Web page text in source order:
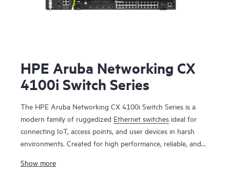
HPE Aruba Networking CX
4100i Switch Series
The HPE Aruba Networking CX 4100i Switch Series is a
modern family of ruggedized Ethernet switches ideal for
connecting IoT, access points, and user devices in harsh
environments. Created for high performance, reliable, and
provide versatile deployment options for enterprise
Show more